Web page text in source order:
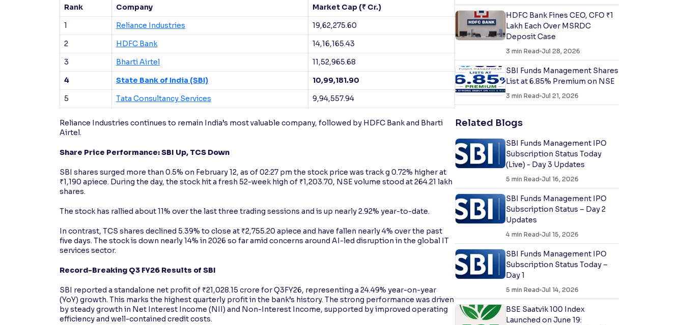
Rank Company
Market Cap (₹ Cr.)
1
Reliance Industries
19,62,275.60
2
HDFC Bank
14,16,165.43
3
Bharti Airtel
11,52,965.68
4
State Bank of India (SBI)
10,99,181.90
5
Tata Consultancy Services 9,94,557.94
Reliance Industries continues to remain India’s most valuable company, followed by HDFC Bank and Bharti
Airtel.
Share Price Performance: SBI Up, TCS Down
SBI shares surged more than 0.5% on February 12, as of 02:27 pm the stock price was track g 0.72% higher at
₹1,190 apiece. During the day, the stock hit a fresh 52-week high of ₹1,203.70, NSE volume stood at 264.21 lakh
shares.
The stock has rallied about 11% over the last three trading sessions and is up nearly 2.92% year-to-date.
In contrast, TCS shares declined 5.39% to close at ₹2,755.20 apiece and have fallen nearly 4% over the past
five days. The stock is down nearly 14% in 2026 so far amid concerns around AI-led disruption in the global IT
services sector.
Record-Breaking Q3 FY26 Results of SBI
SBI reported a standalone net profit of ₹21,028.15 crore for Q3FY26, representing a 24.49% year-on-year
(YoY) growth. This marks the highest quarterly profit in the bank’s history. The strong performance was driven
by steady growth in Net Interest Income (NII) and Non-Interest Income, supported by improved operating
efficiency and well-contained credit costs.
HDFC Bank Fines CEO, CFO ₹1
Lakh Each Over MSRDC
Deposit Case
3 min Read Jul 28, 2026
SBI Funds Management Shares
List at 6.85% Premium on NSE
3 min Read Jul 21, 2026
Related Blogs
SBI Funds Management IPO
Subscription Status Today
(Live) - Day 3 Updates
5 min Read Jul 16, 2026
SBI Funds Management IPO
Subscription Status – Day 2
Updates
4 min Read Jul 15, 2026
SBI Funds Management IPO
Subscription Status Today –
Day 1
5 min Read Jul 14, 2026
BSE Saatvik 100 Index
Launched on June 19: